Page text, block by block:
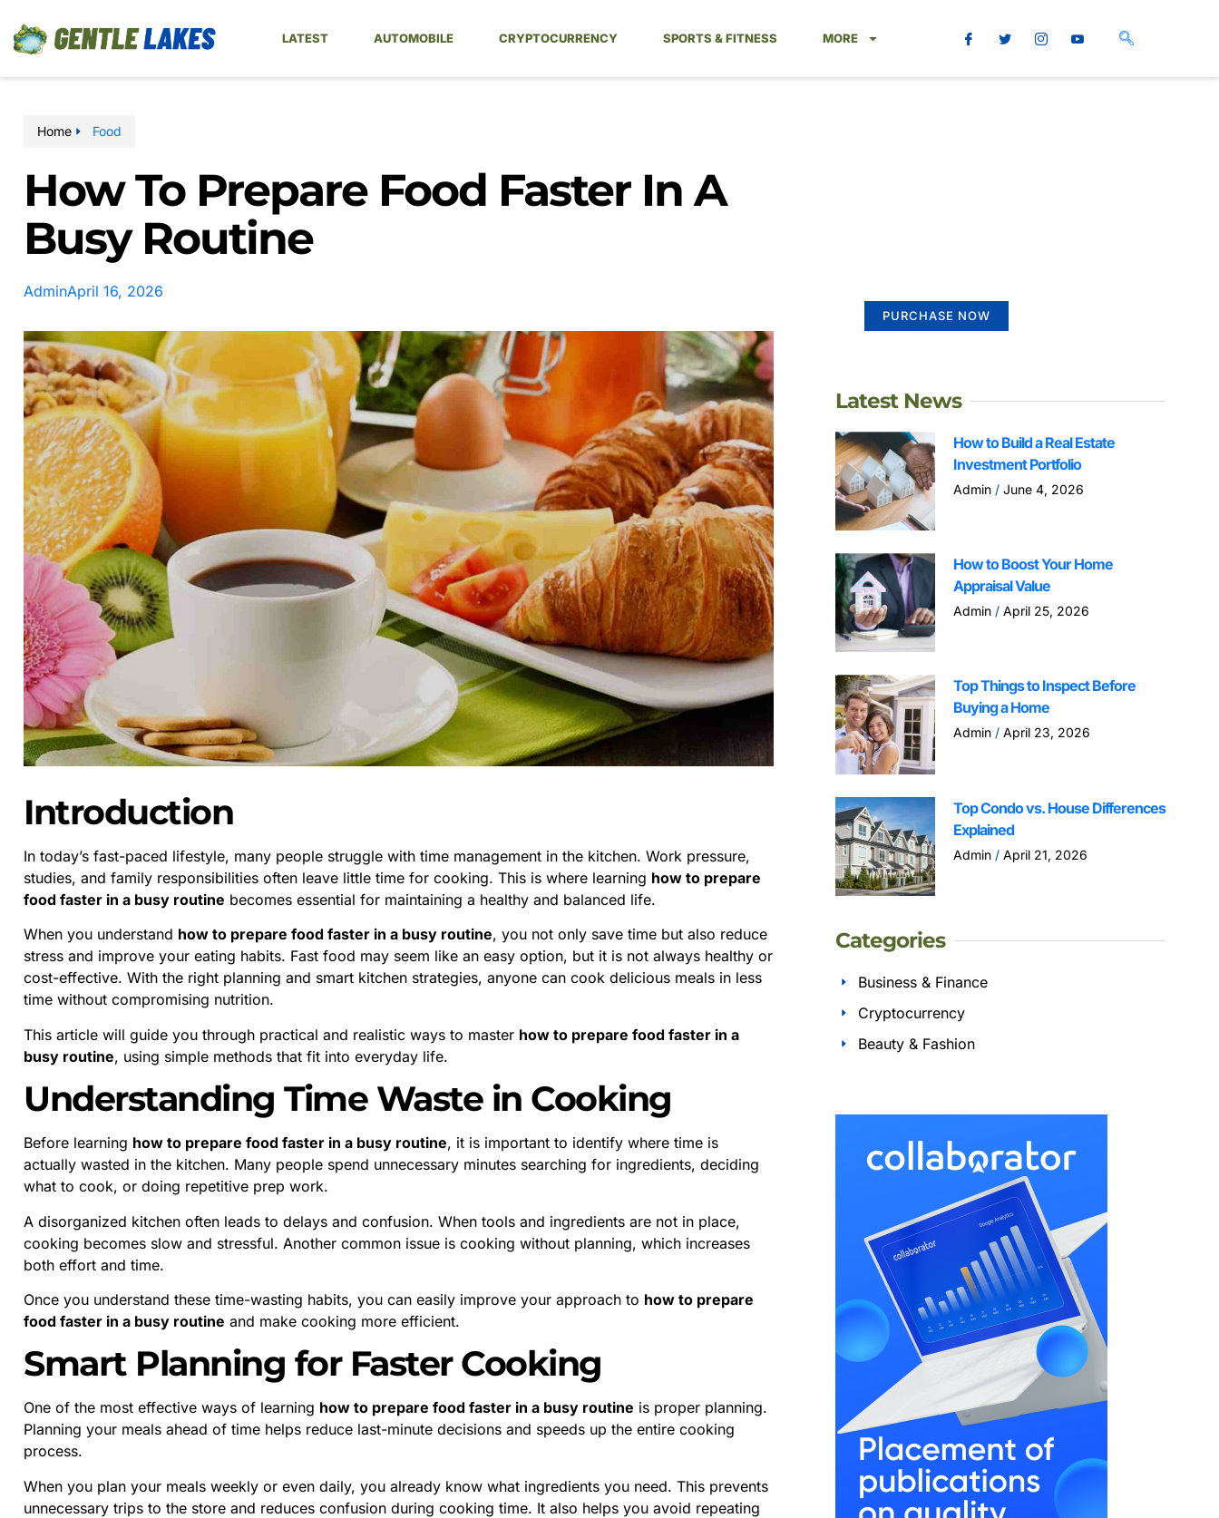
LATEST AUTOMOBILE CRYPTOCURRENCY SPORTS & FITNESS MORE
Home Food
How To Prepare Food Faster In A
Busy Routine
AdminApril 16, 2026
Introduction
In today’s fast-paced lifestyle, many people struggle with time management in the kitchen. Work pressure,
studies, and family responsibilities often leave little time for cooking. This is where learning how to prepare
food faster in a busy routine becomes essential for maintaining a healthy and balanced life.
When you understand how to prepare food faster in a busy routine, you not only save time but also reduce
stress and improve your eating habits. Fast food may seem like an easy option, but it is not always healthy or
cost-effective. With the right planning and smart kitchen strategies, anyone can cook delicious meals in less
time without compromising nutrition.
This article will guide you through practical and realistic ways to master how to prepare food faster in a
busy routine, using simple methods that fit into everyday life.
Understanding Time Waste in Cooking
Before learning how to prepare food faster in a busy routine, it is important to identify where time is
actually wasted in the kitchen. Many people spend unnecessary minutes searching for ingredients, deciding
what to cook, or doing repetitive prep work.
A disorganized kitchen often leads to delays and confusion. When tools and ingredients are not in place,
cooking becomes slow and stressful. Another common issue is cooking without planning, which increases
both effort and time.
Once you understand these time-wasting habits, you can easily improve your approach to how to prepare
food faster in a busy routine and make cooking more efficient.
Smart Planning for Faster Cooking
One of the most effective ways of learning how to prepare food faster in a busy routine is proper planning.
Planning your meals ahead of time helps reduce last-minute decisions and speeds up the entire cooking
process.
When you plan your meals weekly or even daily, you already know what ingredients you need. This prevents
unnecessary trips to the store and reduces confusion during cooking time. It also helps you avoid repeating
PURCHASE NOW
Latest News
How to Build a Real Estate
Investment Portfolio
Admin June 4, 2026
How to Boost Your Home
Appraisal Value
Admin April 25, 2026
Top Things to Inspect Before
Buying a Home
Admin April 23, 2026
Top Condo vs. House Differences
Explained
Admin April 21, 2026
Categories
Business & Finance
Cryptocurrency
Beauty & Fashion